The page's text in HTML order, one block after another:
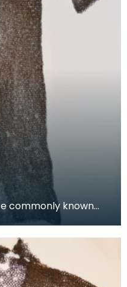
commonly known
large flat steel links